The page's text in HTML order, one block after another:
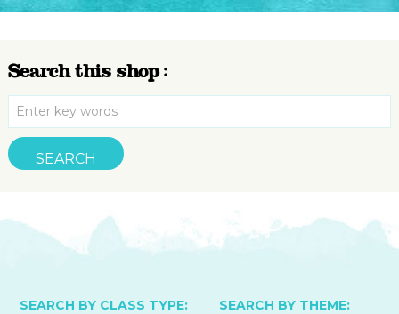
Search this shop :
SEARCH BY CLASS TYPE: SEARCH BY THEME: